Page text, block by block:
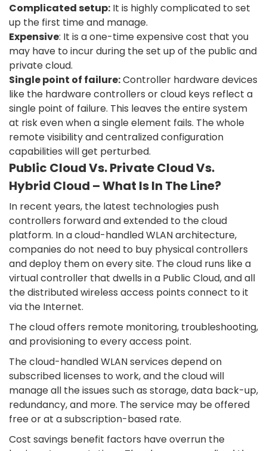
Complicated setup: It is highly complicated to set
up the first time and manage.
Expensive: It is a one-time expensive cost that you
may have to incur during the set up of the public and
private cloud.
Single point of failure:Controller hardware devices
like the hardware controllers or cloud keys reflect a
single point of failure. This leaves the entire system
at risk even when a single element fails. The whole
remote visibility and centralized configuration
capabilities will get perturbed.
Public Cloud Vs. Private Cloud Vs.
Hybrid Cloud – What Is In The Line?
In recent years, the latest technologies push
controllers forward and extended to the cloud
platform. In a cloud-handled WLAN architecture,
companies do not need to buy physical controllers
and deploy them on every site. The cloud runs like a
virtual controller that dwells in a Public Cloud, and all
the distributed wireless access points connect to it
via the Internet.
The cloud offers remote monitoring, troubleshooting,
and provisioning to every access point.
The cloud-handled WLAN services depend on
subscribed licenses to work, and the cloud will
manage all the issues such as storage, data back-up,
redundancy, and more. The service may be offered
free or at a subscription-based rate.
Cost savings benefit factors have overrun the